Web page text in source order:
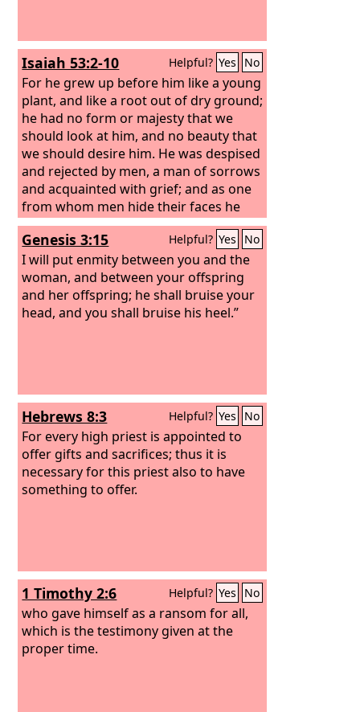
Isaiah 53:2-10 Helpful? Yes No
For he grew up before him like a young
plant, and like a root out of dry ground;
he had no form or majesty that we
should look at him, and no beauty that
we should desire him. He was despised
and rejected by men, a man of sorrows
and acquainted with grief; and as one
from whom men hide their faces he
was despised, and we esteemed him
not. Surely he has borne our griefs and
carried our sorrows; yet we esteemed
him stricken, smitten by God, and
afflicted. But he was pierced for our
transgressions; he was crushed for our
have turned—every one—to his own
way; and theLord
has laid on him the
iniquity of us all.
Genesis 3:15 Helpful? Yes No
I will put enmity between you and the
woman, and between your offspring
and her offspring; he shall bruise your
head, and you shall bruise his heel.”
Hebrews 8:3 Helpful? Yes No
For every high priest is appointed to
offer gifts and sacrifices; thus it is
necessary for this priest also to have
something to offer.
1 Timothy 2:6 Helpful? Yes No
who gave himself as a ransom for all,
which is the testimony given at the
proper time.